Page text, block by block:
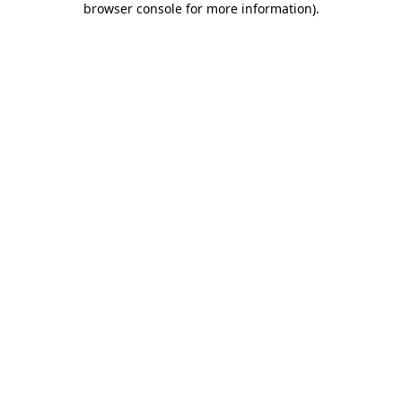
browser console for more information).